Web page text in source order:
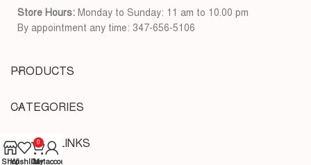
Store Hours: Monday to Sunday: 11 am to 10.00 pm
By appointment any time: 347-656-5106
PRODUCTS
CATEGORIES
USEFUL LINKS
ShopWishlist
0
Cart
My account